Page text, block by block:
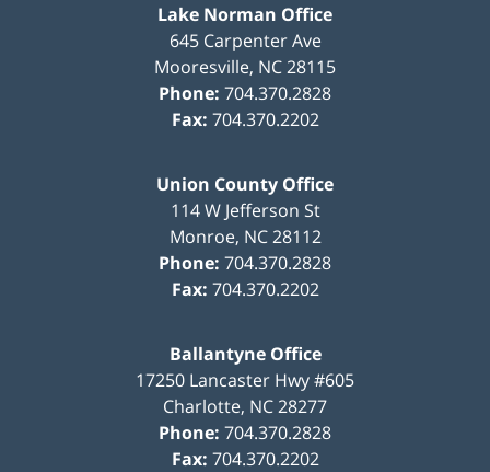
Lake Norman Office
645 Carpenter Ave
Mooresville, NC28115
Phone: 704.370.2828
Fax: 704.370.2202
Union County Office
114 W Jefferson St
Monroe, NC 28112
Phone: 704.370.2828
Fax: 704.370.2202
Ballantyne Office
17250 Lancaster Hwy #605
Charlotte, NC28277
Phone: 704.370.2828
Fax: 704.370.2202